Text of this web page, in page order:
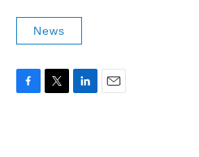
News
F
T
L
E